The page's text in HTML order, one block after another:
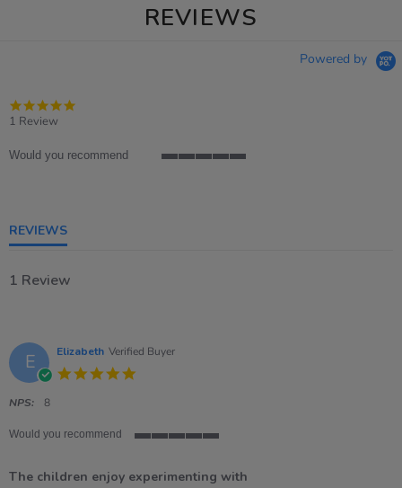
REVIEWS
Powered by
1 Review
Would you recommend
REVIEWS
1 Review
E Elizabeth Verified Buyer
NPS: 8
Would you recommend
5
The children enjoy experimenting with